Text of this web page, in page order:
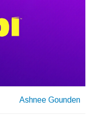
Ashnee Gounden